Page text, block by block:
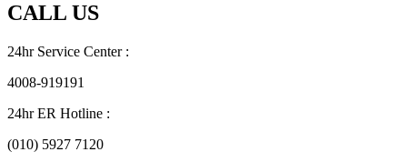
CALL US
24hr Service Center :
4008-919191
24hr ER Hotline :
(010) 5927 7120